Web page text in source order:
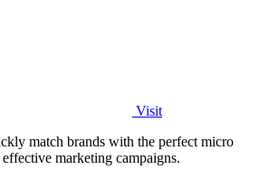
Visit
match brands with the perfect micro
marketing campaigns.